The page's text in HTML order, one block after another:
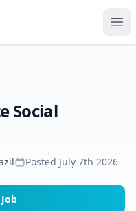
Social
Posted July 7th 2026